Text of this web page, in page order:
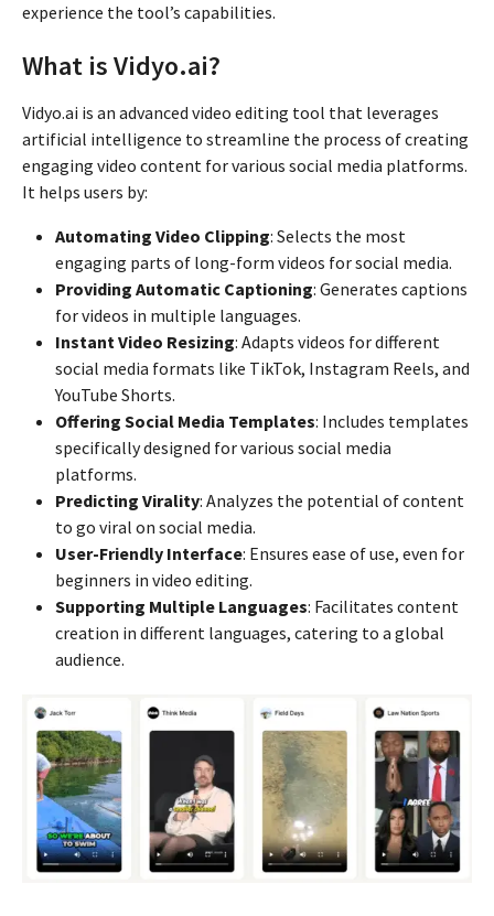
experience the tool’s capabilities.
What is Vidyo.ai?
Vidyo.ai is an advanced video editing tool that leverages
artificial intelligence to streamline the process of creating
engaging video content for various social media platforms.
It helps users by:
Automating Video Clipping: Selects the most
engaging parts of long-form videos for social media.
Providing Automatic Captioning: Generates captions
for videos in multiple languages.
Instant Video Resizing: Adapts videos for different
social media formats like TikTok, Instagram Reels, and
YouTube Shorts.
Offering Social Media Templates: Includes templates
specifically designed for various social media
platforms.
Predicting Virality: Analyzes the potential of content
to go viral on social media.
User-Friendly Interface: Ensures ease of use, even for
beginners in video editing.
Supporting Multiple Languages: Facilitates content
creation in different languages, catering to a global
audience.